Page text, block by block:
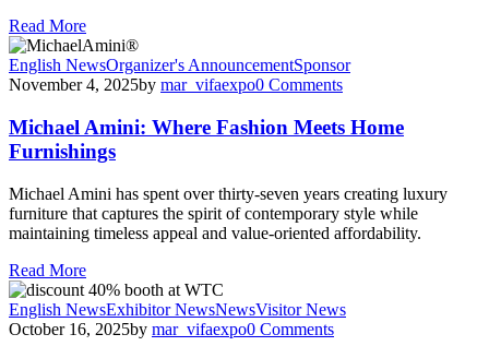
Read More
English NewsOrganizer's AnnouncementSponsor
November 4, 2025by mar_vifaexpo0 Comments
Michael Amini: Where Fashion Meets Home
Furnishings
Michael Amini has spent over thirty-seven years creating luxury
furniture that captures the spirit of contemporary style while
maintaining timeless appeal and value-oriented affordability.
Read More
English NewsExhibitor NewsNewsVisitor News
October 16, 2025by mar_vifaexpo0 Comments